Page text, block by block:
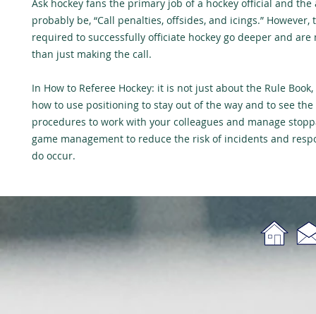
Ask hockey fans the primary job of a hockey official and
probably be, “Call penalties, offsides, and icings.” However,
required to successfully officiate hockey go deeper and are
than just making the call.
In How to Referee Hockey: it is not just about the Rule Book
how to use positioning to stay out of the way and to see the
procedures to work with your colleagues and manage
game management to reduce the risk of incidents and
do occur.